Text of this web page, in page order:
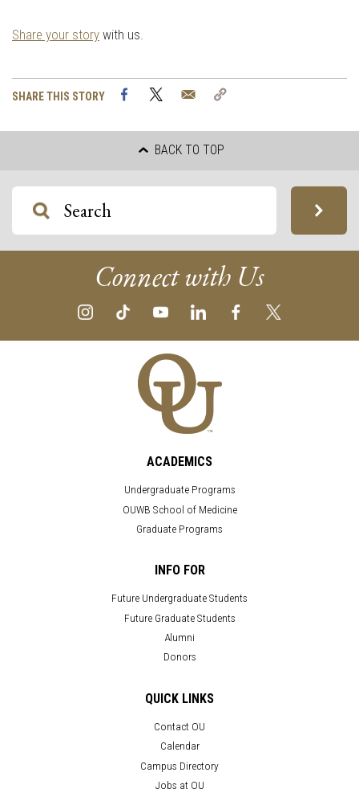
Share your story with us.
SHARE THIS STORY FacebookTwitter Email
BACK TO TOP
Connect with Us
ACADEMICS
Undergraduate Programs
OUWB School of Medicine
Graduate Programs
INFO FOR
Future Undergraduate Students
Future Graduate Students
Alumni
Donors
QUICK LINKS
Contact OU
Calendar
Campus Directory
Jobs at OU